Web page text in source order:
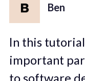
Ben
In this
important
to software